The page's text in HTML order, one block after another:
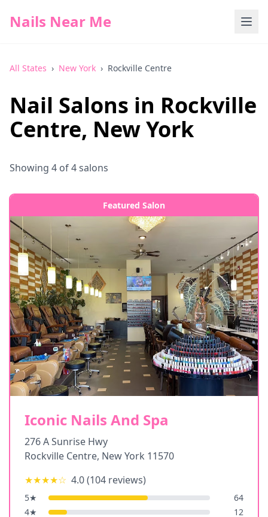
Nails Near Me
All States › New York › Rockville Centre
Nail Salons in Rockville
Centre, New York
Showing 4 of4salons
Featured Salon
Iconic Nails And Spa
276 A Sunrise Hwy
Rockville Centre, New York 11570
★★★★☆ 4.0(104 reviews)
5★
64
4★
12